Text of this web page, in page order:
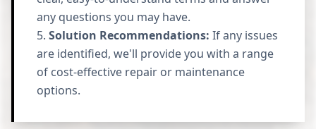
any questions you may have.
Solution Recommendations: If any issues
are identified, we'll provide you with a range
of cost-effective repair or maintenance
options.